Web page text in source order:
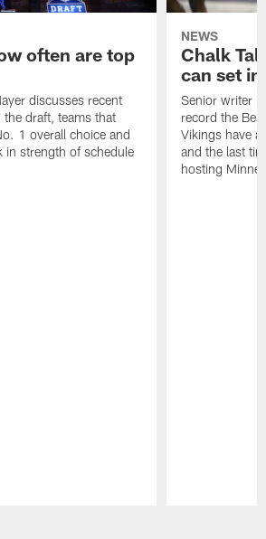
often are top
discusses recent
draft, teams that
1 overall choice and
in strength of schedule
NEWS
Chalk
can set
Senior writer
record the
Vikings have
and the last
hosting